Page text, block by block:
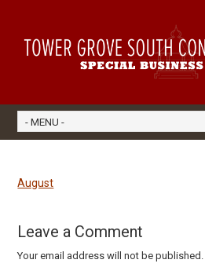
August
Leave a Comment
Your email address will not be published.